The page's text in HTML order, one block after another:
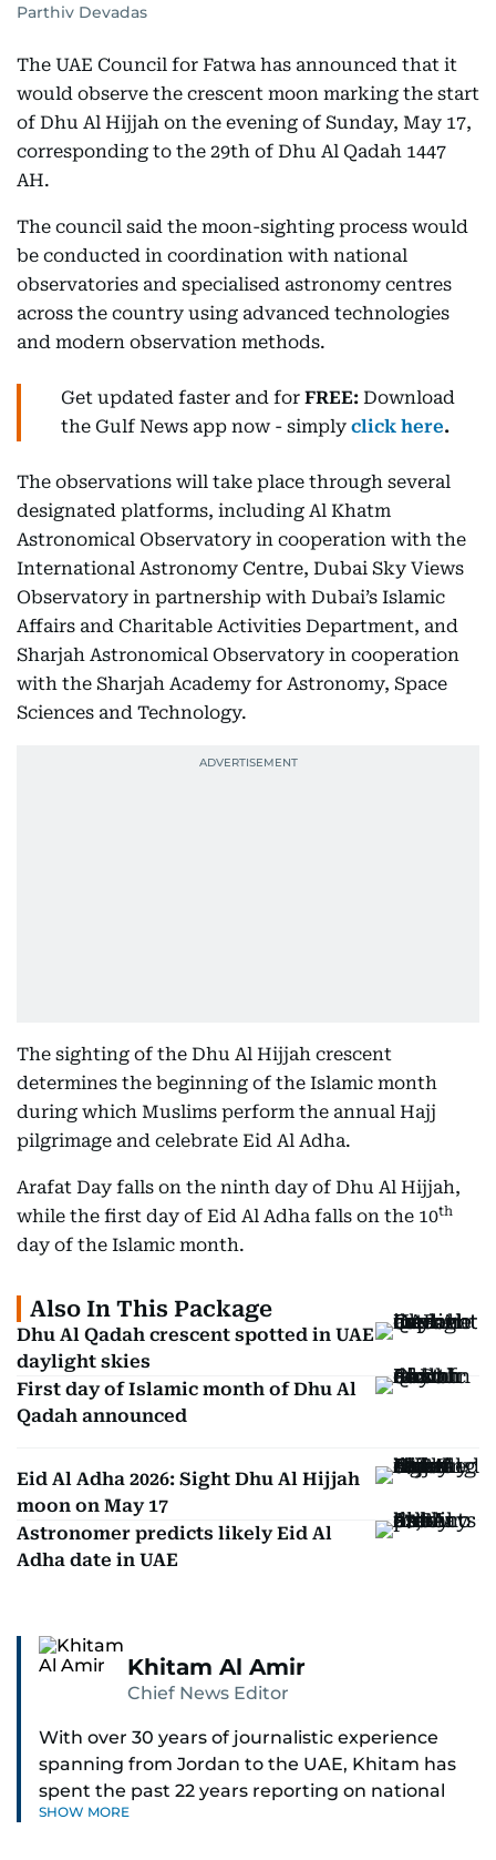
Parthiv Devadas
The UAE Council for Fatwa has announced that it
would observe the crescent moon marking the start
of Dhu Al Hijjah on the evening of Sunday, May 17,
corresponding to the 29th of Dhu Al Qadah 1447
AH.
The council said the moon-sighting process would
be conducted in coordination with national
observatories and specialised astronomy centres
across the country using advanced technologies
and modern observation methods.
Get updated faster and for FREE: Download
the Gulf News app now - simply click here.
The observations will take place through several
designated platforms, including Al Khatm
Astronomical Observatory in cooperation with the
International Astronomy Centre, Dubai Sky Views
Observatory in partnership with Dubai’s Islamic
Affairs and Charitable Activities Department, and
Sharjah Astronomical Observatory in cooperation
with the Sharjah Academy for Astronomy, Space
Sciences and Technology.
The sighting of the Dhu Al Hijjah crescent
determines the beginning of the Islamic month
during which Muslims perform the annual Hajj
pilgrimage and celebrate Eid Al Adha.
Arafat Day falls on the ninth day of Dhu Al Hijjah,
while the first day of Eid Al Adha falls on the 10th
day of the Islamic month.
Also In This Package
Dhu Al Qadah crescent spotted in UAE
daylight skies
First day of Islamic month of Dhu Al
Qadah announced
Eid Al Adha 2026: Sight Dhu Al Hijjah
moon on May 17
Astronomer predicts likely Eid Al
Adha date in UAE
Khitam Al Amir
Chief News Editor
With over 30 years of journalistic experience
spanning from Jordan to the UAE, Khitam has
spent the past 22 years reporting on national
and regional news from Dubai, with a strong
SHOW MORE